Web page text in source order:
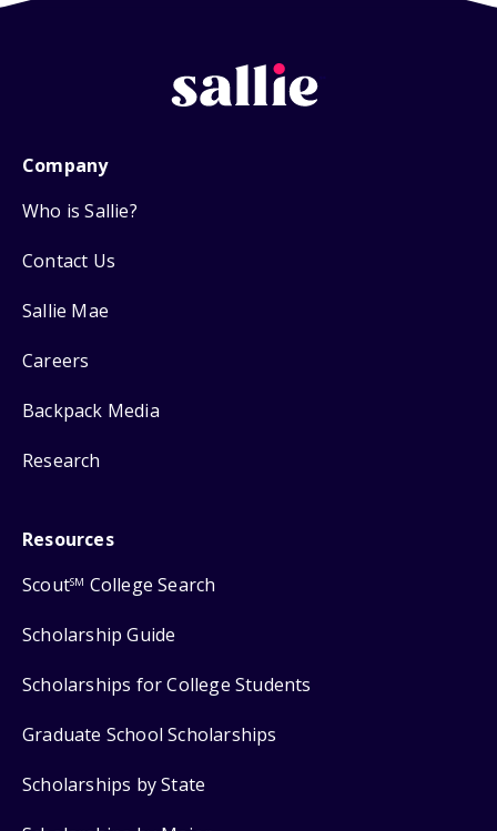
Company
Who is Sallie?
Contact Us
Sallie Mae
Careers
Backpack Media
Research
Resources
ScoutSM College Search
Scholarship Guide
Scholarships for College Students
Graduate School Scholarships
Scholarships by State